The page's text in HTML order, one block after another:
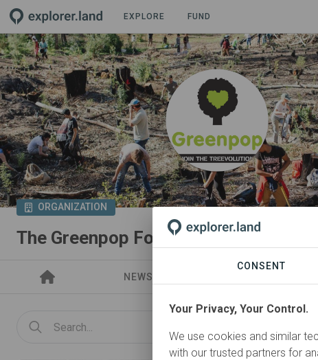
EXPLORE FUND
ORGANIZATION
The Greenpop Foundation
NEWS
CONSENT
Your Privacy, Your Control.
We use cookies and similar
with our trusted partners for